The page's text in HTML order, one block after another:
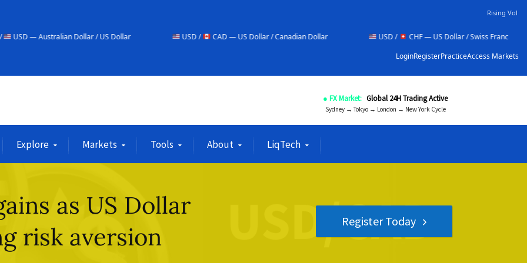
Rising Vol
Dollar / US Dollar USD / CAD — US Dollar / Canadian Dollar USD / CHF — US Dollar / Swiss Franc NZD /
LoginRegisterPracticeAccess Markets
● FX Market: Global 24H Trading Active
Sydney → Tokyo → London → New York Cycle
Explore Markets Tools About LiqTech
as US Dollar
risk aversion
Register Today